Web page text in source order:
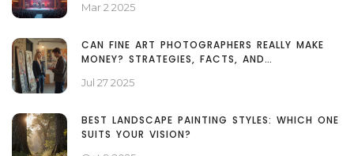
Mar 2 2025
CAN FINE ART PHOTOGRAPHERS REALLY MAKE
MONEY? STRATEGIES, FACTS, AND
Jul 27 2025
BEST LANDSCAPE PAINTING STYLES: WHICH ONE
SUITS YOUR VISION?